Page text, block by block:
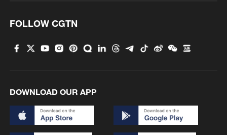
ROCKET EXPLOSION MAY NOT BE
RESTORED UNTIL 2028, NASA’S ISAACMAN
FOLLOW CGTN
DOWNLOAD OUR APP